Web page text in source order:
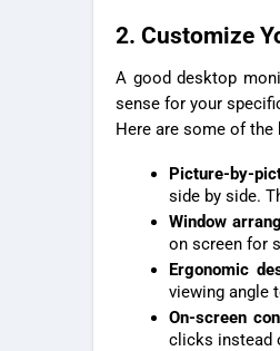
2. Customize
A good desktop
sense for your
Here are some of
Picture-by-
side by side.
Window
on screen for
Ergonomic
viewing angle
On-screen
clicks instead